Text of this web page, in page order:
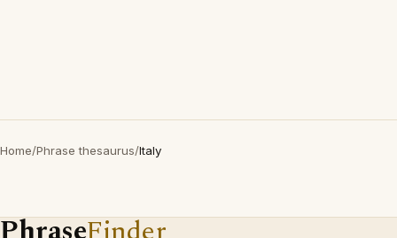
Home/Phrase thesaurus/Italy